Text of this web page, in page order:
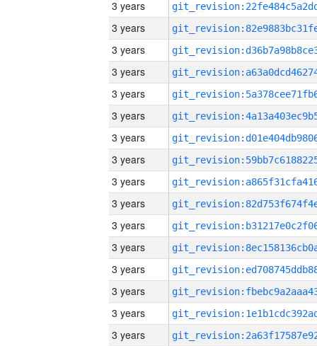
3 years
3 years
3 years
3 years
3 years
3 years
3 years
3 years
3 years
3 years
3 years
3 years
3 years
3 years
3 years
3 years